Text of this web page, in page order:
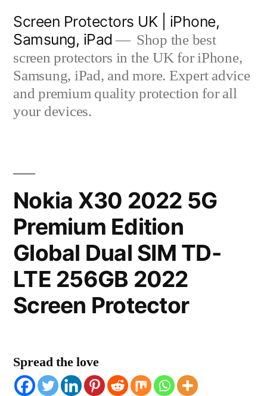
content
Screen Protectors UK | iPhone,
Samsung, iPad
Shop the best
screen protectors in the UK for iPhone,
Samsung, iPad, and more. Expert advice
and premium quality protection for all
your devices.
Nokia X30 2022 5G
Premium Edition
Global Dual SIM TD-
LTE 256GB 2022
Screen Protector
Spread the love